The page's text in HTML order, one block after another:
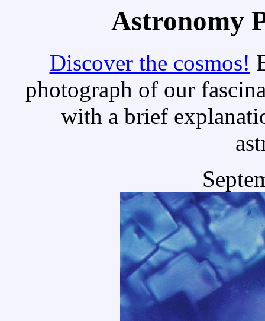
Astronomy
Discover the cosmos!
photograph of our
with a brief